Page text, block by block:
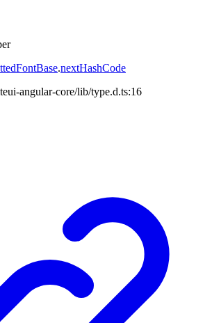
.nextHashCode
angular-core/lib/type.d.ts:16